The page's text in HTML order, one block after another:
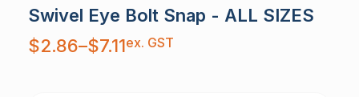
Swivel Eye Bolt Snap - ALL SIZES
$2.86–$7.11
Price
range:
$2.86
ex. GST